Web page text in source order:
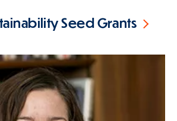
Seed Grants